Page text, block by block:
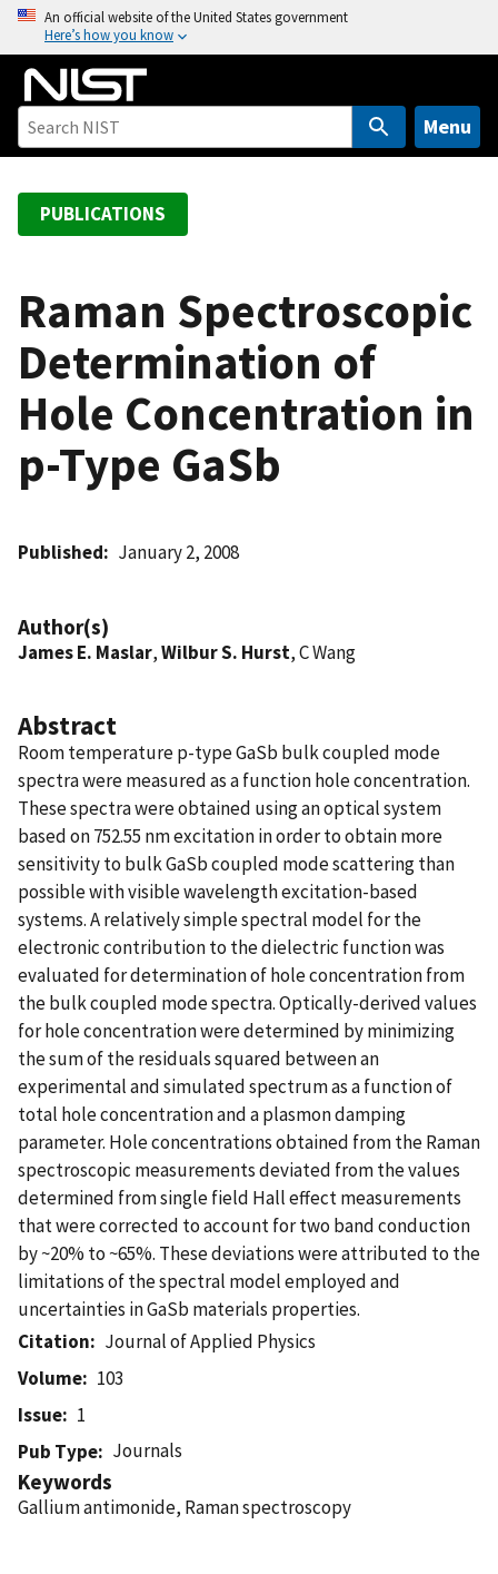
o
An official website of the United States government
Here’s how you know
Menu
PUBLICATIONS
Raman Spectroscopic
Determination of
Hole Concentration in
p-Type GaSb
Published January 2, 2008
Author(s)
James E. Maslar,Wilbur S. Hurst, C Wang
Abstract
Room temperature p-type GaSb bulk coupled mode
spectra were measured as a function hole concentration.
These spectra were obtained using an optical system
based on 752.55 nm excitation in order to obtain more
sensitivity to bulk GaSb coupled mode scattering than
possible with visible wavelength excitation-based
systems. A relatively simple spectral model for the
electronic contribution to the dielectric function was
evaluated for determination of hole concentration from
the bulk coupled mode spectra. Optically-derived values
for hole concentration were determined by minimizing
the sum of the residuals squared between an
experimental and simulated spectrum as a function of
total hole concentration and a plasmon damping
parameter. Hole concentrations obtained from the Raman
spectroscopic measurements deviated from the values
determined from single field Hall effect measurements
that were corrected to account for two band conduction
by ~20% to ~65%. These deviations were attributed to the
limitations of the spectral model employed and
uncertainties in GaSb materials properties.
Citation
Journal of Applied Physics
Volume
103
Issue
1
Pub Type
Journals
Keywords
Gallium antimonide, Raman spectroscopy